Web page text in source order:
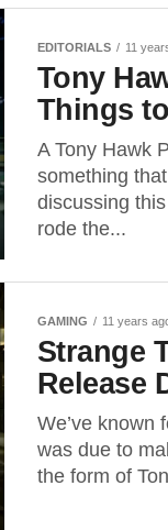
EDITORIALS 11
Tony
Things
A Tony Hawk
something
discussing
rode the...
GAMING 11 years
Strange
Release
We’ve known
was due to
the form of